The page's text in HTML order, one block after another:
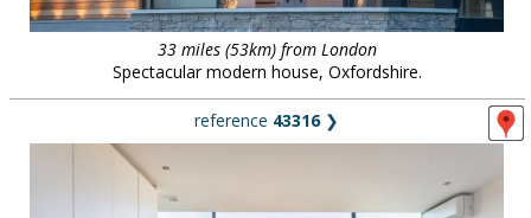
links
33 miles (53km) from London
Spectacular modern house, Oxfordshire.
reference 43316❯